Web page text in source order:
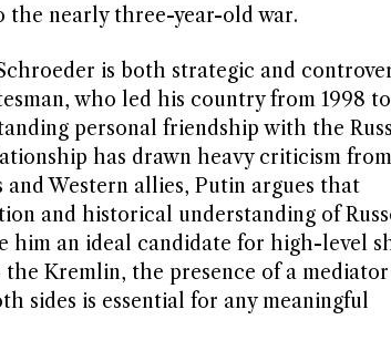
the nearly three-year-old war.
is both strategic and
who led his country from 1998
personal friendship with the
has drawn heavy criticism from
Western allies, Putin argues that
and historical understanding of
him an ideal candidate for high-level
Kremlin, the presence of a
sides is essential for any meaningful